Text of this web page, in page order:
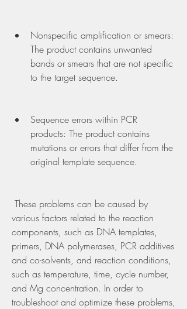
Nonspecific amplification or smears:
The product contains unwanted
bands or smears that are not specific
to the target sequence.
Sequence errors within PCR
products: The product contains
mutations or errors that differ from the
original template sequence.
various factors related to the reaction
components, such as DNA templates,
primers, DNA polymerases, PCR additives
and co-solvents, and reaction conditions,
such as temperature, time, cycle number,
and Mg concentration. In order to
troubleshoot and optimize these problems,